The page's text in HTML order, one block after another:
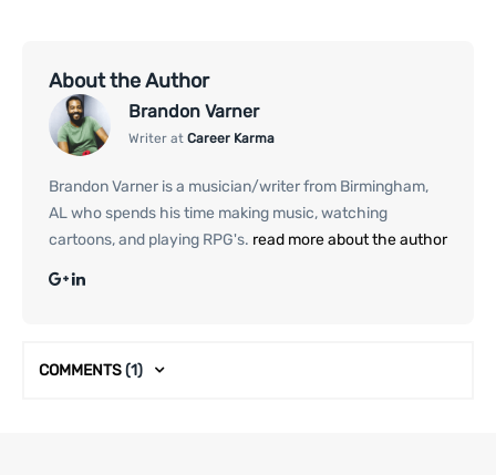
About the Author
Brandon Varner
Writer at Career Karma
Brandon Varner is a musician/writer from Birmingham,
AL who spends his time making music, watching
cartoons, and playing RPG's. read more about the author
COMMENTS(1)